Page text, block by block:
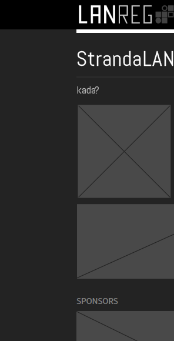
StrandaLAN
kada?